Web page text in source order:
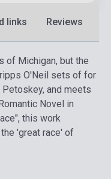
links Reviews
of Michigan, but the
O'Neil sets of for
and meets
Novel in
this work
'great race' of